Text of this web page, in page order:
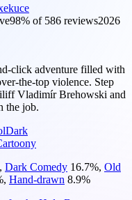
98% of 586 reviews2026
adventure filled with
violence. Step
Vladimír Brehowski and
the job.
Dark
, Dark Comedy 16.7%, Old
, Hand-drawn 8.9%